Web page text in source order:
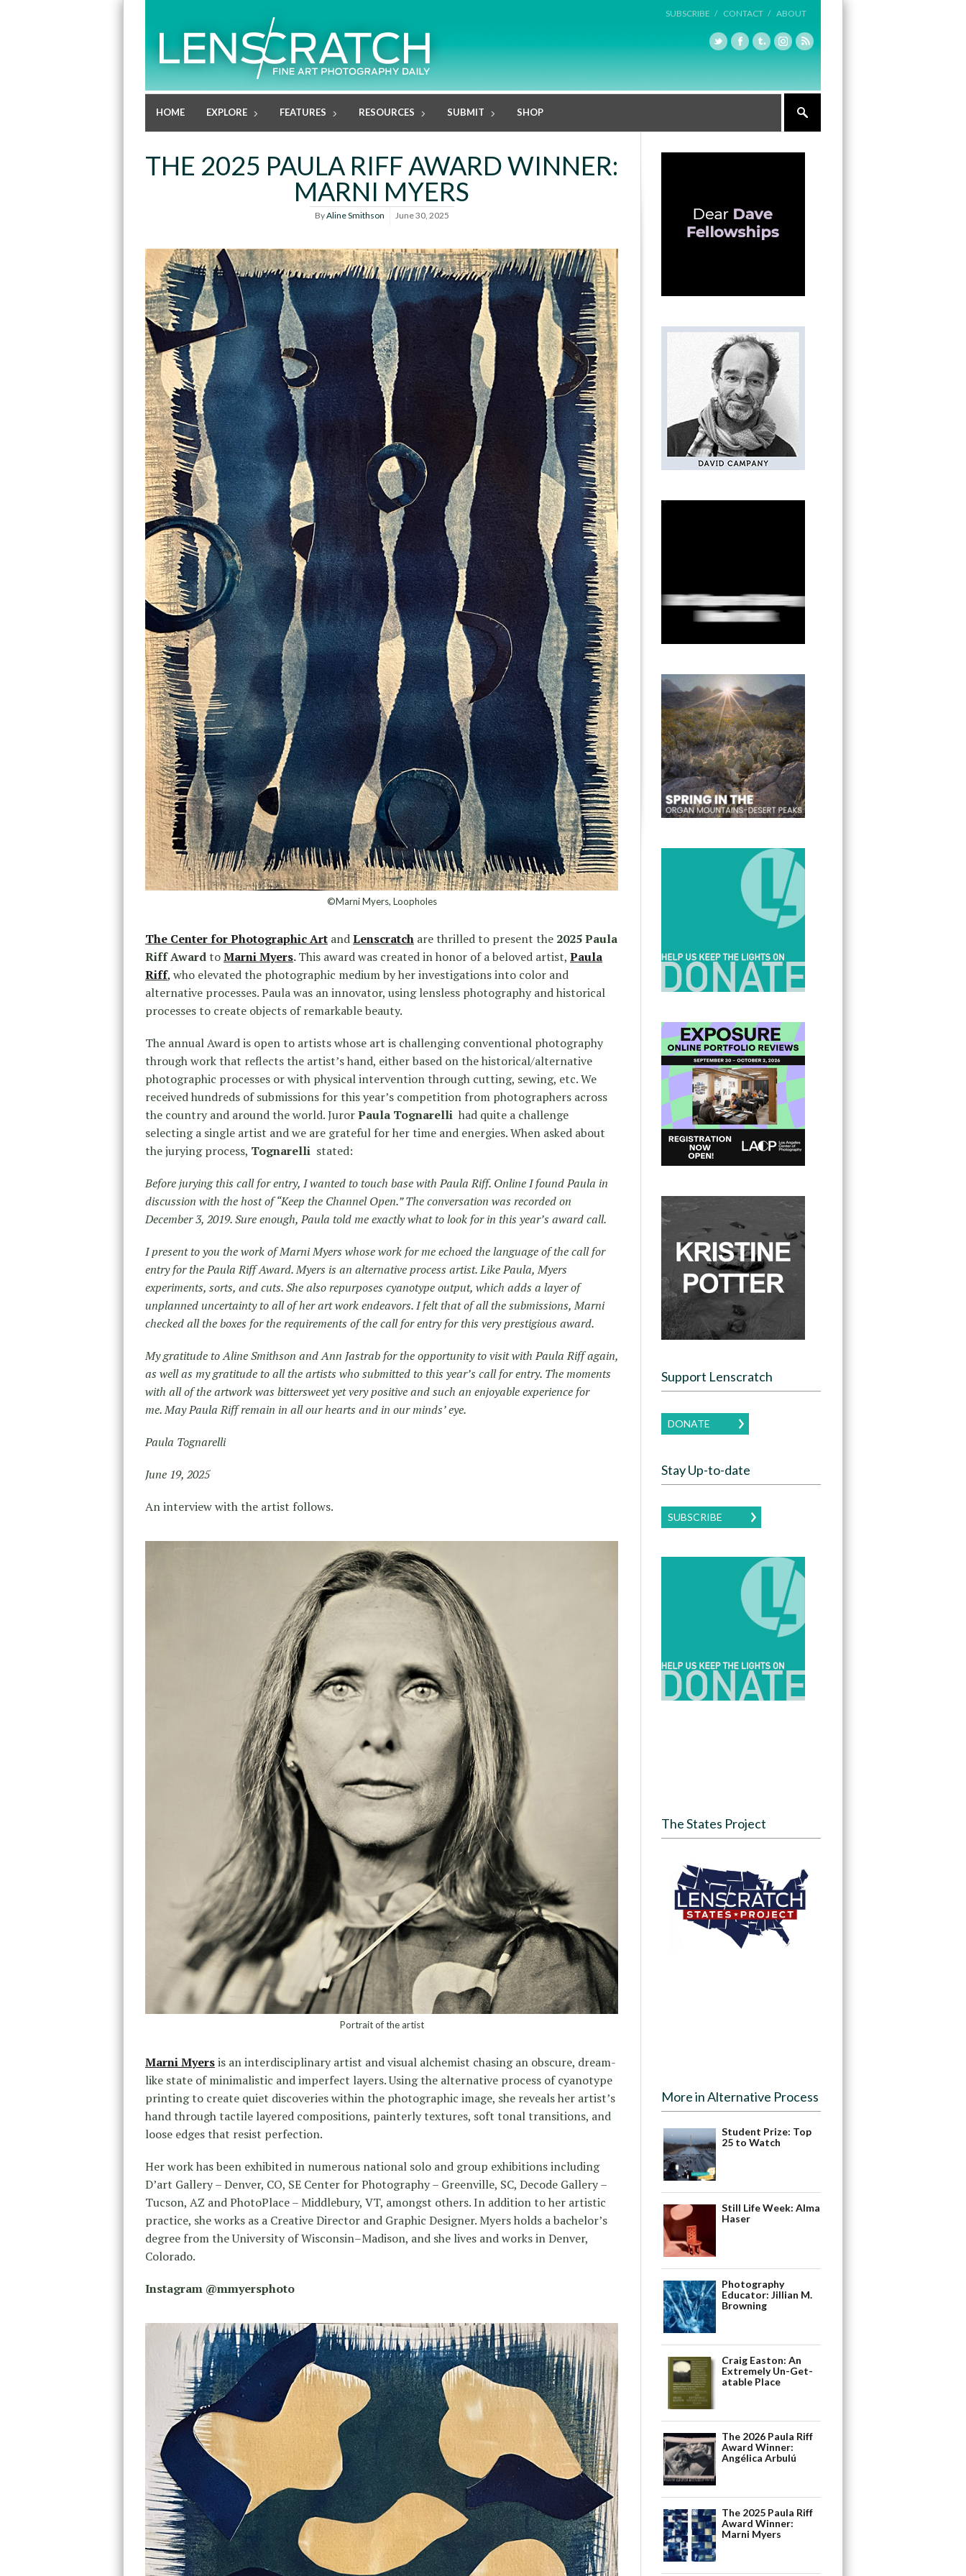
SUBSCRIBE / CONTACT / ABOUT
HOME EXPLORE FEATURES RESOURCES SUBMIT SHOP
THE 2025 PAULA RIFF AWARD WINNER:
MARNI MYERS
ByAline Smithson June 30, 2025
©Marni Myers, Loopholes
The Center for Photographic Art andLenscratch are thrilled to present the 2025 Paula
Riff AwardtoMarni Myers.This award was created in honor of a beloved artist, Paula
Riff, who elevated the photographic medium by her investigations into color and
alternative processes. Paula was an innovator, using lensless photography and historical
processes to create objects of remarkable beauty.
The annual Award is open to artists whose art is challenging conventional photography
through work that reflects the artist’s hand, either based on the historical/alternative
photographic processes or with physical intervention through cutting, sewing, etc. We
received hundreds of submissions for this year’s competition from photographers across
the country and around the world. JurorPaula Tognarelli had quite a challenge
selecting a single artist and we are grateful for her time and energies. When asked about
the jurying process, Tognarelli stated:
Before jurying this call for entry, I wanted to touch base with Paula Riff. Online I found Paula in
discussion with the host of “Keep the Channel Open.” The conversation was recorded on
December 3, 2019. Sure enough, Paula told me exactly what to look for in this year’s award call.
I present to you the work of Marni Myers whose work for me echoed the language of the call for
entry for the Paula Riff Award. Myers is an alternative process artist. Like Paula, Myers
experiments, sorts, and cuts. She also repurposes cyanotype output, which adds a layer of
unplanned uncertainty to all of her art work endeavors. I felt that of all the submissions, Marni
checked all the boxes for the requirements of the call for entry for this very prestigious award.
My gratitude to Aline Smithson and Ann Jastrab for the opportunity to visit with Paula Riff again,
as well as my gratitude to all the artists who submitted to this year’s call for entry. The moments
with all of the artwork was bittersweet yet very positive and such an enjoyable experience for
me. May Paula Riff remain in all our hearts and in our minds’ eye.
Paula Tognarelli
June 19, 2025
An interview with the artist follows.
Portrait of the artist
Marni Myersis an interdisciplinary artist and visual alchemist chasing an obscure, dream-
like state of minimalistic and imperfect layers. Using the alternative process of cyanotype
printing to create quiet discoveries within the photographic image, she reveals her artist’s
hand through tactile layered compositions, painterly textures, soft tonal transitions, and
loose edges that resist perfection.
Her work has been exhibited in numerous national solo and group exhibitions including
D’art Gallery – Denver, CO, SE Center for Photography – Greenville, SC, Decode Gallery –
Tucson, AZ and PhotoPlace – Middlebury, VT, amongst others. In addition to her artistic
practice, she works as a Creative Director and Graphic Designer. Myers holds a bachelor’s
degree from the University of Wisconsin–Madison, and she lives and works in Denver,
Colorado.
Instagram @mmyersphoto
Support Lenscratch
DONATE
Stay Up-to-date
SUBSCRIBE
The States Project
More in Alternative Process
Student Prize: Top
25 to Watch
Still Life Week: Alma
Haser
Photography
Educator: Jillian M.
Browning
Craig Easton: An
Extremely Un-Get-
atable Place
The 2026 Paula Riff
Award Winner:
Angélica Arbulú
The 2025 Paula Riff
Award Winner:
Marni Myers